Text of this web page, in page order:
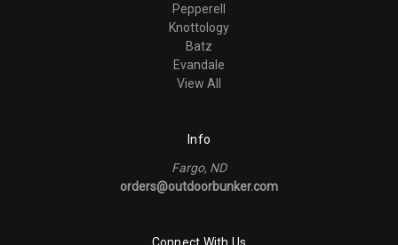
Pepperell
Knottology
Batz
Evandale
View All
Info
Fargo, ND
orders@outdoorbunker.com